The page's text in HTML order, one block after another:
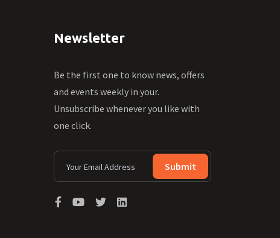
Newsletter
Be the first one to know news, offers
and events weekly in your.
Unsubscribe whenever you like with
one click.
Submit